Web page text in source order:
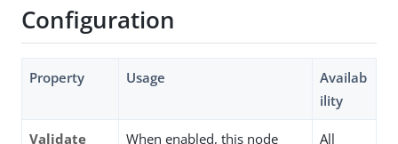
Configuration
Property Usage
Availab
ility
Validate When enabled, this node All